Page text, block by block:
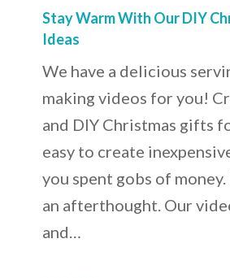
Stay Warm With Our DIY
Ideas
We have a delicious
making videos for you!
and DIY Christmas gifts
easy to create
you spent gobs of
an afterthought. Our
and…